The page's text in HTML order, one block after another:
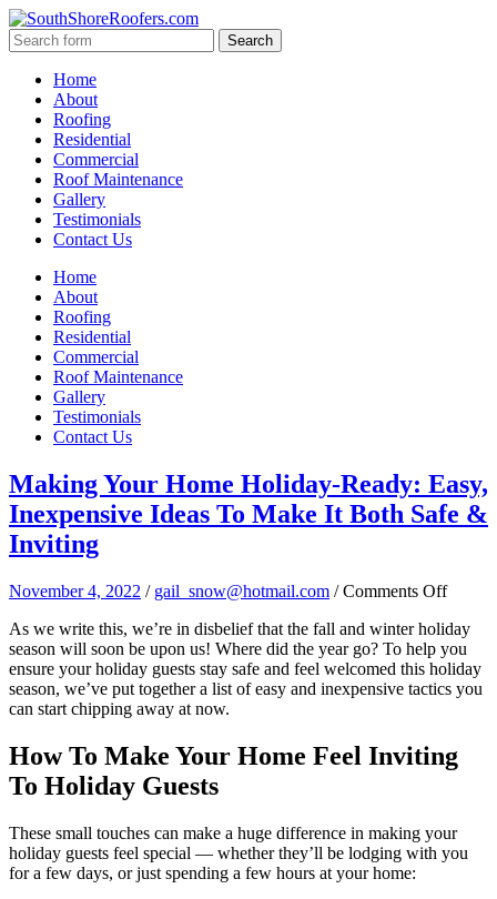
Home
About
Roofing
Residential
Commercial
Roof Maintenance
Gallery
Testimonials
Contact Us
Home
About
Roofing
Residential
Commercial
Roof Maintenance
Gallery
Testimonials
Contact Us
Making Your Home Holiday-Ready: Easy,
Inexpensive Ideas To Make It Both Safe &
Inviting
November 4, 2022 / gail_snow@hotmail.com /Comments Offon
Your
Home
Ready:
Ideas
To
Both
Safe
As we write this, we’re in disbelief that the fall and winter holiday
season will soon be upon us! Where did the year go? To help you
ensure your holiday guests stay safe and feel welcomed this holiday
season, we’ve put together a list of easy and inexpensive tactics you
can start chipping away at now.
How To Make Your Home Feel Inviting
To Holiday Guests
These small touches can make a huge difference in making your
holiday guests feel special — whether they’ll be lodging with you
for a few days, or just spending a few hours at your home: